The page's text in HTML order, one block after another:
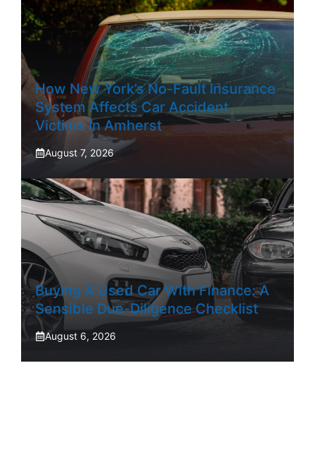
How New York’s No-Fault Insurance
System Affects Car Accident
Victims In Amherst
August 7, 2026
Buying A Used Car With Finance: A
Sensible Due-Diligence Checklist
August 6, 2026